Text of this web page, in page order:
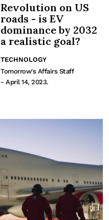
Revolution on US
roads - is EV
dominance by 2032
a realistic goal?
TECHNOLOGY
Tomorrow's Affairs Staff
- April 14, 2023.